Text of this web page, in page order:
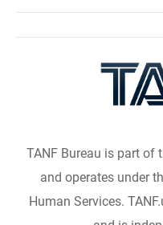
TANF Bureau is part of
and operates under
Human Services.